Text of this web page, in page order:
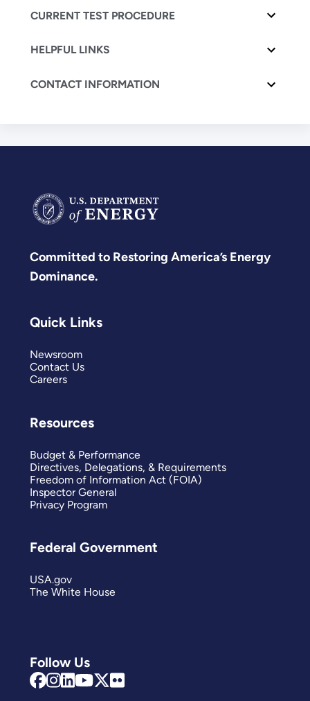
CURRENT TEST PROCEDURE
HELPFUL LINKS
CONTACT INFORMATION
Committed to Restoring America’s Energy
Dominance.
Follow Us
Quick Links
Newsroom
Contact Us
Careers
Resources
Budget & Performance
Directives, Delegations, & Requirements
Freedom of Information Act (FOIA)
Inspector General
Privacy Program
Federal Government
USA.gov
The White House